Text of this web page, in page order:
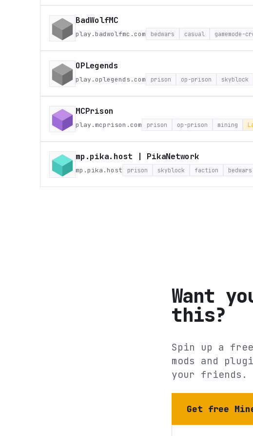
BadWolfMC
play.badwolfmc.com bedwars casual gamemode-
OPLegends
play.oplegends.com prison op-prison skyblock
MCPrison
play.mcprison.com prison op-prison mining
mp.pika.host | PikaNetwork
mp.pika.host prison skyblock faction bedwars
Want
this?
Spin up a
mods and
your friends.
Get free